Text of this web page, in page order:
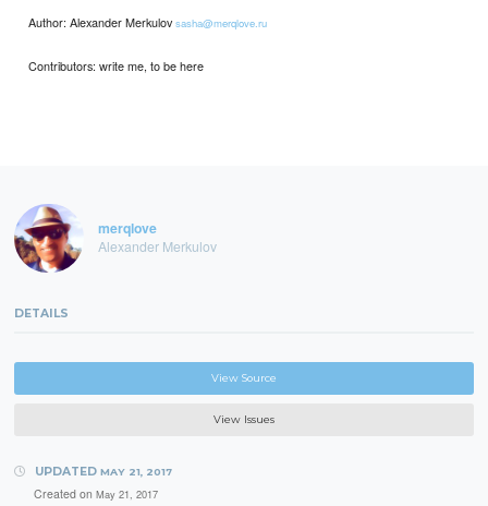
Author: Alexander Merkulovsasha@merqlove.ru
Contributors: write me, to be here
merqlove
Alexander Merkulov
DETAILS
View Source
View Issues
UPDATED MAY 21, 2017
Created on May 21, 2017